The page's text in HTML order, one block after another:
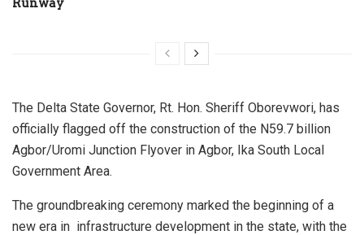
Runway
The Delta State Governor, Rt. Hon. Sheriff Oborevwori, has
officially flagged off the construction of the N59.7 billion
Agbor/Uromi Junction Flyover in Agbor, Ika South Local
Government Area.
The groundbreaking ceremony marked the beginning of a
new era in infrastructure development in the state, with the